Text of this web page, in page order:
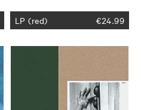
LP (red) €24.99